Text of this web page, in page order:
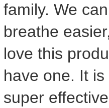
family. We
breathe
love this
have one. It
super